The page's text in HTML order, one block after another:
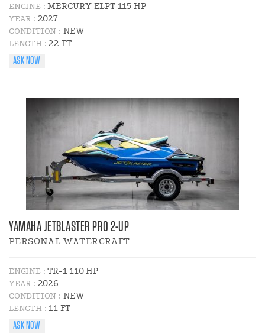
ENGINE :MERCURY ELPT 115 HP
YEAR : 2027
CONDITION : NEW
LENGTH :22 FT
ASK NOW
YAMAHA JETBLASTER PRO 2-UP
PERSONAL WATERCRAFT
ENGINE :TR-1 110 HP
YEAR : 2026
CONDITION : NEW
LENGTH : 11 FT
ASK NOW